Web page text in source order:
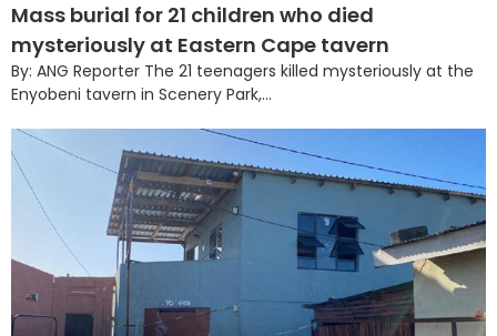
Mass burial for 21 children who died
mysteriously at Eastern Cape tavern
By: ANG Reporter The 21 teenagers killed mysteriously at the
Enyobeni tavern in Scenery Park,...